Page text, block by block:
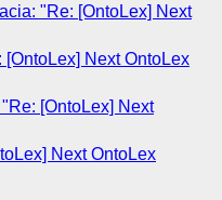
"Re: [OntoLex] Next
Next OntoLex
[OntoLex] Next
Next OntoLex